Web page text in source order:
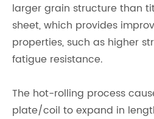
larger grain structure than
sheet, which provides
properties, such as higher
fatigue resistance.
The hot-rolling process
plate/coil to expand in